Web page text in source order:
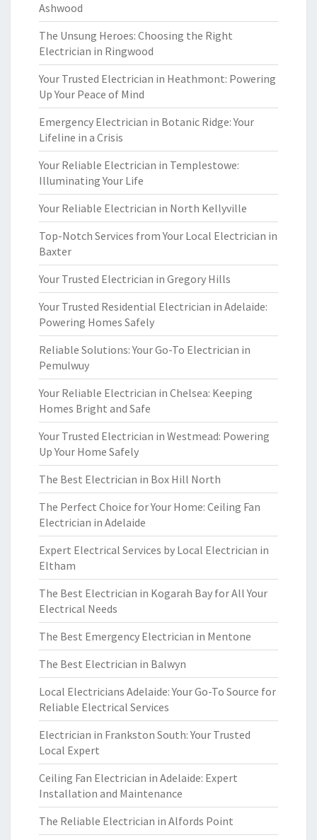
Ashwood
The Unsung Heroes: Choosing the Right
Electrician in Ringwood
Your Trusted Electrician in Heathmont: Powering
Up Your Peace of Mind
Emergency Electrician in Botanic Ridge: Your
Lifeline in a Crisis
Your Reliable Electrician in Templestowe:
Illuminating Your Life
Your Reliable Electrician in North Kellyville
Top-Notch Services from Your Local Electrician in
Baxter
Your Trusted Electrician in Gregory Hills
Your Trusted Residential Electrician in Adelaide:
Powering Homes Safely
Reliable Solutions: Your Go-To Electrician in
Pemulwuy
Your Reliable Electrician in Chelsea: Keeping
Homes Bright and Safe
Your Trusted Electrician in Westmead: Powering
Up Your Home Safely
The Best Electrician in Box Hill North
The Perfect Choice for Your Home: Ceiling Fan
Electrician in Adelaide
Expert Electrical Services by Local Electrician in
Eltham
The Best Electrician in Kogarah Bay for All Your
Electrical Needs
The Best Emergency Electrician in Mentone
The Best Electrician in Balwyn
Local Electricians Adelaide: Your Go-To Source for
Reliable Electrical Services
Electrician in Frankston South: Your Trusted
Local Expert
Ceiling Fan Electrician in Adelaide: Expert
Installation and Maintenance
The Reliable Electrician in Alfords Point